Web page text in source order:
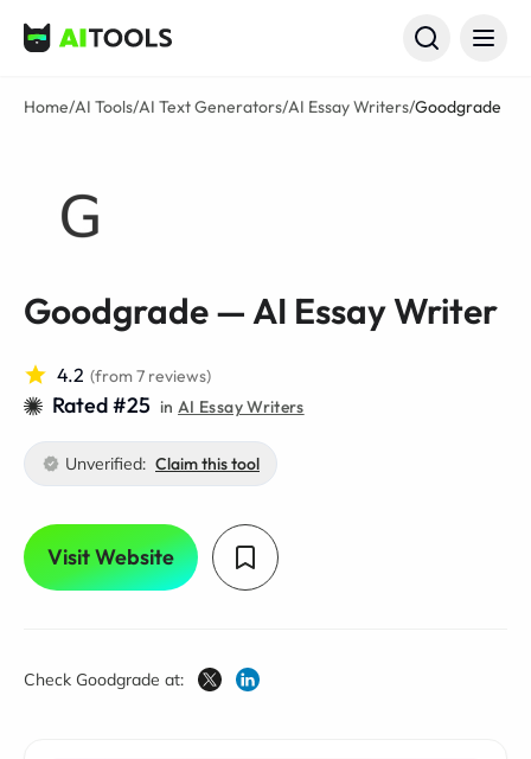
AI Tools
Home/AI Tools/AI Text Generators/AI Essay Writers/Goodgrade
Goodgrade — AI Essay Writer
4.2 (from 7 reviews)
Rated #25 inAI Essay Writers
Unverified: Claim this tool
Visit Website
Check Goodgrade at: